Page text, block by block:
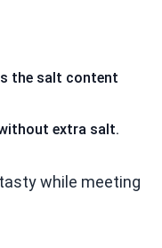
the salt content
extra salt.
while meeting